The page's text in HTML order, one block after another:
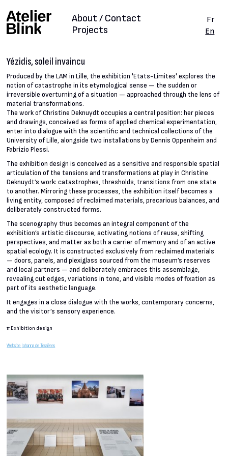
Projects
About / Contact
Fr
En
Yézidis, soleil invaincu
Produced by the LAM in Lille, the exhibition 'Etats-Limites' explores the
notion of catastrophe in its etymological sense — the sudden or
irreversible overturning of a situation — approached through the lens of
material transformations.
The work of Christine Deknuydt occupies a central position: her pieces
and drawings, conceived as forms of applied chemical experimentation,
enter into dialogue with the scientific and technical collections of the
University of Lille, alongside two installations by Dennis Oppenheim and
Fabrizio Plessi.
The exhibition design is conceived as a sensitive and responsible spatial
articulation of the tensions and transformations at play in Christine
Deknuydt’s work: catastrophes, thresholds, transitions from one state
to another. Mirroring these processes, the exhibition itself becomes a
living entity, composed of reclaimed materials, precarious balances, and
deliberately constructed forms.
The scenography thus becomes an integral component of the
exhibition’s artistic discourse, activating notions of reuse, shifting
perspectives, and matter as both a carrier of memory and of an active
spatial ecology. It is constructed exclusively from reclaimed materials
— doors, panels, and plexiglass sourced from the museum’s reserves
and local partners — and deliberately embraces this assemblage,
revealing cut edges, variations in tone, and visible modes of fixation as
part of its aesthetic language.
It engages in a close dialogue with the works, contemporary concerns,
and the visitor’s sensory experience.
# Exhibition design
Website Johanna de Tessières